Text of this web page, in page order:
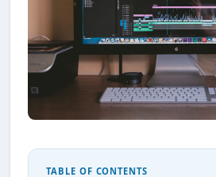
TABLE OF CONTENTS